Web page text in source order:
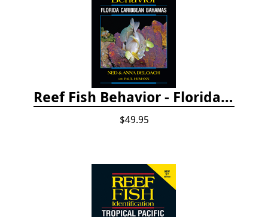
Reef Fish Behavior - Florida Caribbean Bahamas, 2nd ed.
$49.95